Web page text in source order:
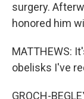
surgery.
honored him
MATTHEWS:
obelisks I've
GROCH-